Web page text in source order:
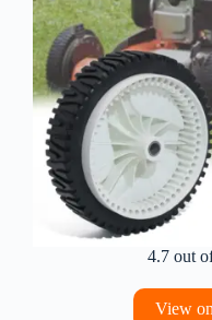
4.7 out
View